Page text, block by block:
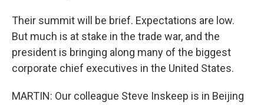
Their summit will be brief. Expectations are low.
But much is at stake in the trade war, and the
president is bringing along many of the biggest
corporate chief executives in the United States.
MARTIN: Our colleague Steve Inskeep is in Beijing